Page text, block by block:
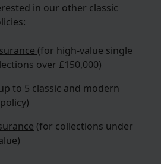
in our other classic
(for high-value single
over £150,000)
to 5 classic and modern
(for collections under